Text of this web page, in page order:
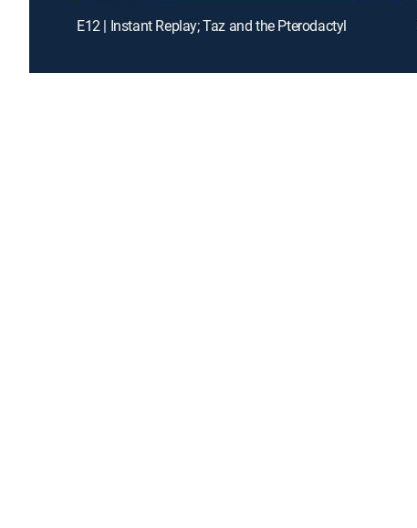
E12 | Instant Replay; Taz and the Pterodactyl